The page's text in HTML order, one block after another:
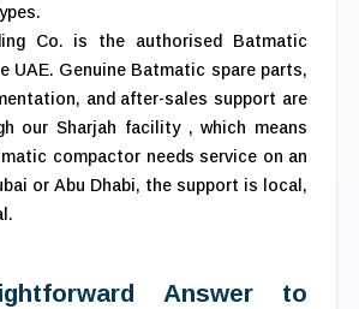
Co. is the authorised Batmatic
UAE. Genuine Batmatic spare parts,
and after-sales support are
our Sharjah facility , which means
compactor needs service on an
or Abu Dhabi, the support is local,
Answer to